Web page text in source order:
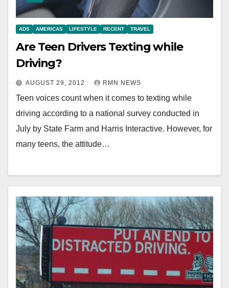
ADS AMERICAS LIFESTYLE RECENT TRAVEL
Are Teen Drivers Texting while
Driving?
AUGUST 29, 2012 RMN NEWS
Teen voices count when it comes to texting while
driving according to a national survey conducted in
July by State Farm and Harris Interactive. However, for
many teens, the attitude…